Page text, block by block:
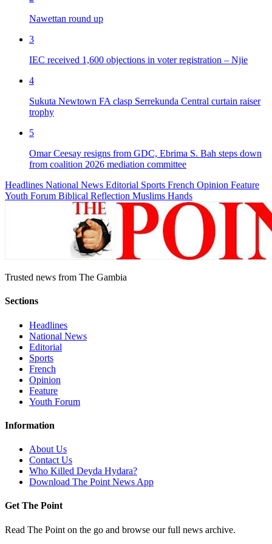
Nawettan round up
3
IEC received 1,600 objections in voter registration – Njie
4
Sukuta Newtown FA clasp Serrekunda Central curtain raiser
trophy
5
Omar Ceesay resigns from GDC, Ebrima S. Bah steps down
from coalition 2026 mediation committee
Headlines National News Editorial Sports French Opinion Feature
Youth Forum Biblical Reflection Muslims Hands
Trusted news from The Gambia
Sections
Headlines
National News
Editorial
Sports
French
Opinion
Feature
Youth Forum
Information
About Us
Contact Us
Who Killed Deyda Hydara?
Download The Point News App
Get The Point
Read The Point on the go and browse our full news archive.